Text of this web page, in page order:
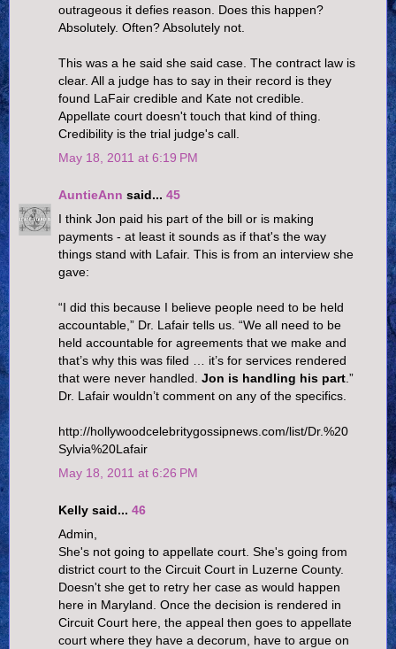
outrageous it defies reason. Does this happen?
Absolutely. Often? Absolutely not.
This was a he said she said case. The contract law is
clear. All a judge has to say in their record is they
found LaFair credible and Kate not credible.
Appellate court doesn't touch that kind of thing.
Credibility is the trial judge's call.
May 18, 2011 at 6:19 PM
AuntieAnn said... 45
I think Jon paid his part of the bill or is making
payments - at least it sounds as if that's the way
things stand with Lafair. This is from an interview she
gave:
“I did this because I believe people need to be held
accountable,” Dr. Lafair tells us. “We all need to be
held accountable for agreements that we make and
that’s why this was filed … it’s for services rendered
that were never handled. Jon is handling his part .”
Dr. Lafair wouldn’t comment on any of the specifics.
http://hollywoodcelebritygossipnews.com/list/Dr.%20
Sylvia%20Lafair
May 18, 2011 at 6:26 PM
Kelly said... 46
Admin,
She's not going to appellate court. She's going from
district court to the Circuit Court in Luzerne County.
Doesn't she get to retry her case as would happen
here in Maryland. Once the decision is rendered in
Circuit Court here, the appeal then goes to appellate
court where they have a decorum, have to argue on